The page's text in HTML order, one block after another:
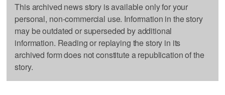
This archived news story is available only for your
personal, non-commercial use. Information in the story
may be outdated or superseded by additional
information. Reading or replaying the story in its
archived form does not constitute a republication of the
story.